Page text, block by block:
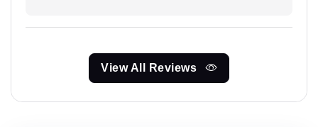
View All Reviews